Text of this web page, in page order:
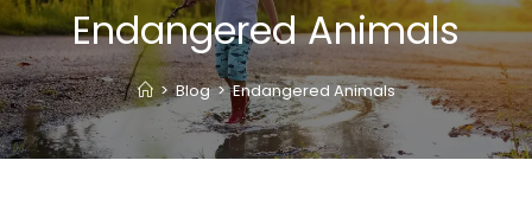
Endangered Animals
> Blog > Endangered Animals